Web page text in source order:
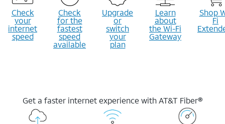
Check
your
internet
speed
Check
for the
fastest
speed
available
Upgrade
or
switch
your
plan
Learn
about
the Wi-Fi
Gateway
Shop
Fi
Get a faster internet experience with AT&T Fiber®